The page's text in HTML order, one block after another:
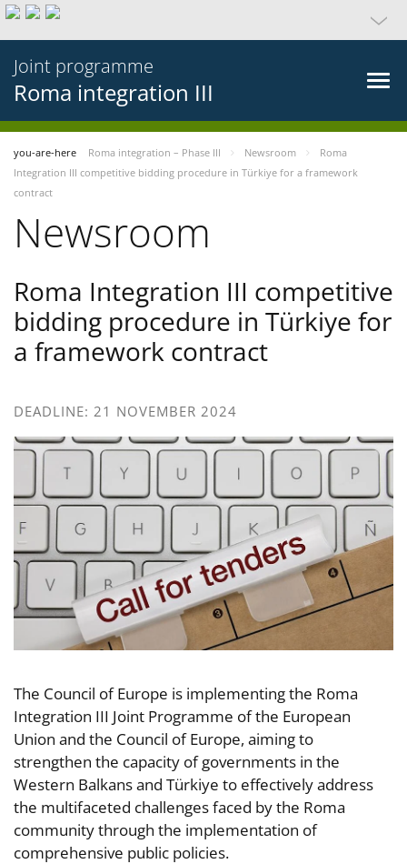
Joint programme
Roma integration III
you-are-here Roma integration – Phase III Newsroom
Roma
Integration III competitive bidding procedure in Türkiye for a framework
contract
Newsroom
Roma Integration III competitive
bidding procedure in Türkiye for
a framework contract
DEADLINE: 21 NOVEMBER 2024
The Council of Europe is implementing the Roma
Integration III Joint Programme of the European
Union and the Council of Europe, aiming to
strengthen the capacity of governments in the
Western Balkans and Türkiye to effectively address
the multifaceted challenges faced by the Roma
community through the implementation of
comprehensive public policies.